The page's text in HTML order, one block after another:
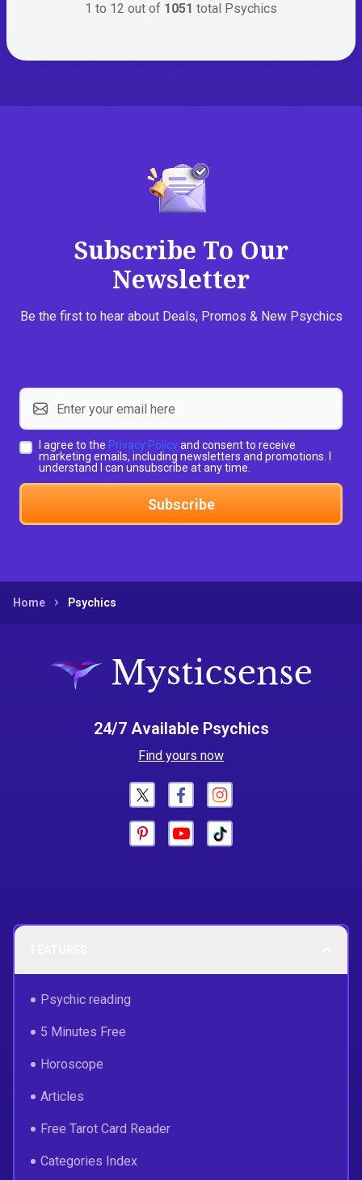
1 to 12 out of 1051 total Psychics
Subscribe To Our
Newsletter
Be the first to hear about Deals, Promos & New Psychics
I agree to the Privacy Policy and consent to receive
marketing emails, including newsletters and promotions. I
understand I can unsubscribe at any time.
Subscribe
Home Psychics
24/7 Available Psychics
Find yours now
Psychic reading
5 Minutes Free
Horoscope
Articles
Free Tarot Card Reader
Categories Index